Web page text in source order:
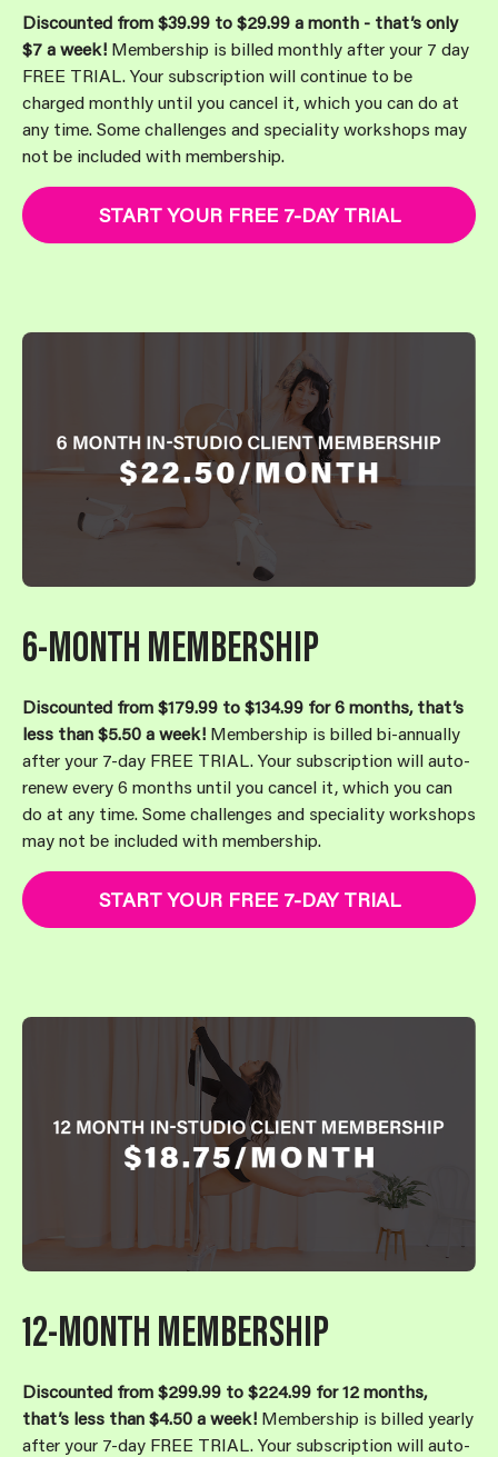
Discounted from $39.99 to $29.99 a month - that’s only
$7 a week! Membership is billed monthly after your 7 day
FREE TRIAL. Your subscription will continue to be
charged monthly until you cancel it, which you can do at
any time. Some challenges and speciality workshops may
not be included with membership.
START YOUR FREE 7-DAY TRIAL
6-MONTH MEMBERSHIP
Discounted from $179.99 to $134.99 for 6 months, that’s
less than $5.50 a week! Membership is billed bi-annually
after your 7-day FREE TRIAL. Your subscription will auto-
renew every 6 months until you cancel it, which you can
do at any time. Some challenges and speciality workshops
may not be included with membership.
START YOUR FREE 7-DAY TRIAL
12-MONTH MEMBERSHIP
Discounted from $299.99 to $224.99 for 12 months,
that’s less than $4.50 a week! Membership is billed yearly
after your 7-day FREE TRIAL. Your subscription will auto-